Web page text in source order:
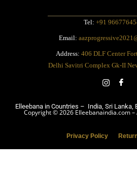
Tel: +91
Email:
Address: 406 DLF Center
Delhi Savitri Complex Gk-II
Elleebana in Countries – India, Sri Lanka,
Copyright © 2026 Elleebanaindia.com –
Privacy Policy